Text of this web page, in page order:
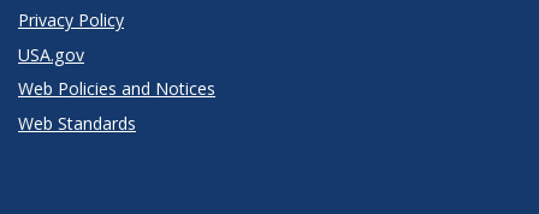
Privacy Policy
USA.gov
Web Policies and Notices
Web Standards